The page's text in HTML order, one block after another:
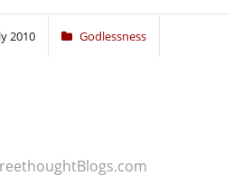
2010 Godlessness